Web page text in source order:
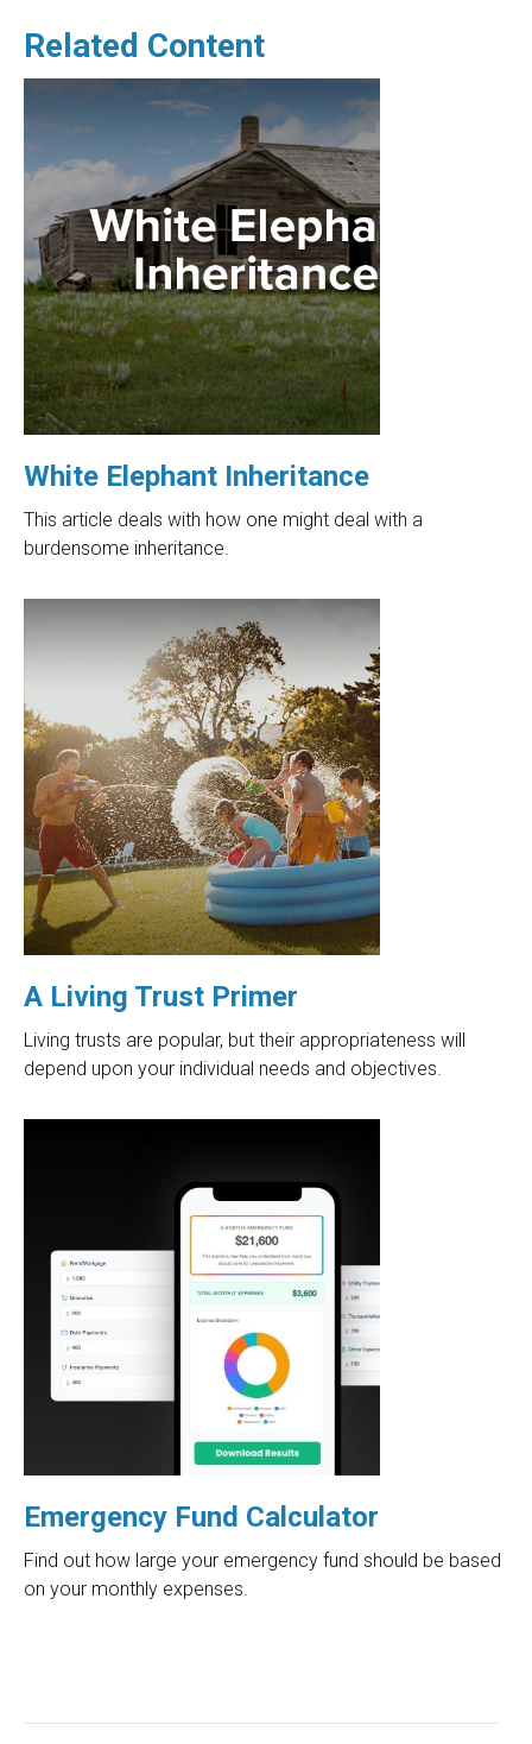
Related Content
White Elephant Inheritance
This article deals with how one might deal with a
burdensome inheritance.
A Living Trust Primer
Living trusts are popular, but their appropriateness will
depend upon your individual needs and objectives.
Emergency Fund Calculator
Find out how large your emergency fund should be based
on your monthly expenses.